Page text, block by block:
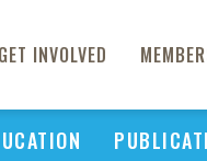
GET INVOLVED